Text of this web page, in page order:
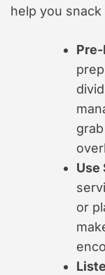
help you snack
Use
or